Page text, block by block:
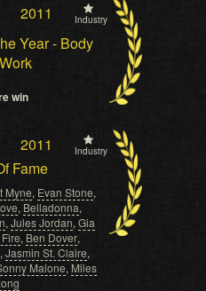
2011 Industry
Year - Body
win
2011 Industry
Fame
Myne, Evan Stone,
, Belladonna,
, Jules Jordan, Gia
, Ben Dover,
,Jasmin St. Claire,
Malone,Miles